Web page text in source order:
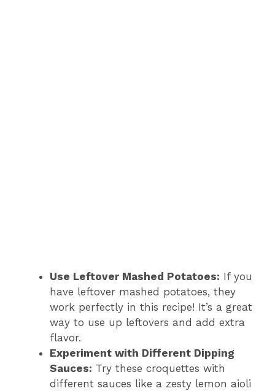
Use Leftover Mashed Potatoes: If you
have leftover mashed potatoes, they
work perfectly in this recipe! It’s a great
way to use up leftovers and add extra
flavor.
Experiment with Different Dipping
Sauces: Try these croquettes with
different sauces like a zesty lemon aioli